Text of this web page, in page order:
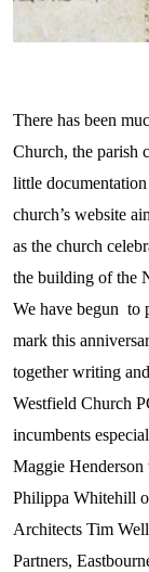
There has been
Church, the parish
little
church’s website
as the church
the building of the
We have begun to
mark this
together writing
Westfield Church
incumbents
Maggie
Philippa Whitehill
Architects Tim
Partners,